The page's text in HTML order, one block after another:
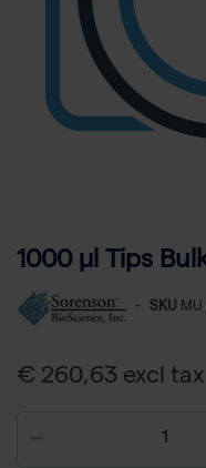
1000 µl Tips
- SKU MU
€ 260,63 excl tax